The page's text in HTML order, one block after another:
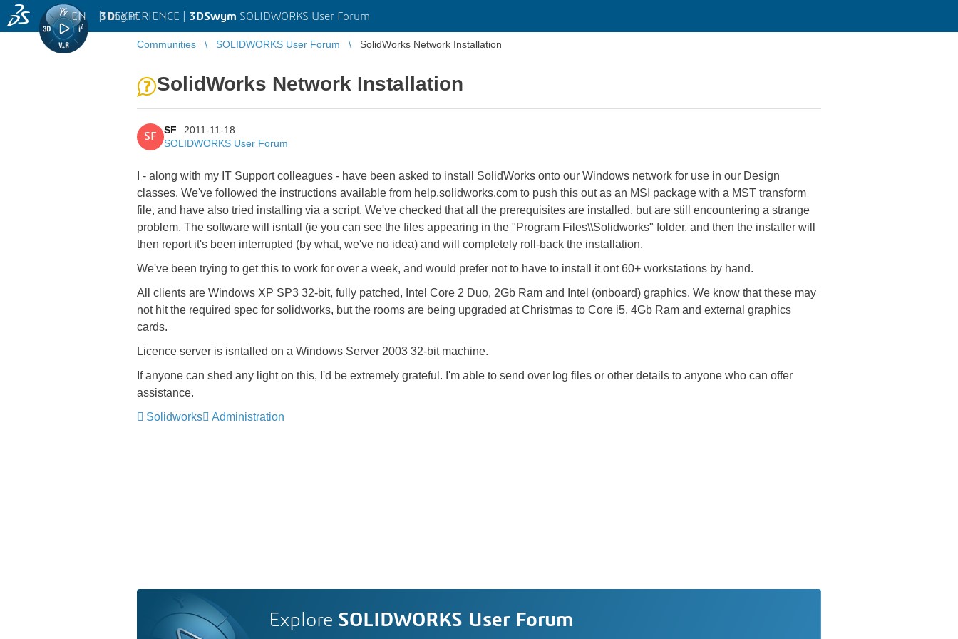
3DEXPERIENCE | 3DSwym SOLIDWORKS User Forum
EN | Log in
Communities SOLIDWORKS User Forum SolidWorks Network Installation
SolidWorks Network Installation
SF
SF
2011-11-18
SOLIDWORKS User Forum
I - along with my IT Support colleagues - have been asked to install SolidWorks onto our Windows network for use in our Design
classes. We've followed the instructions available from help.solidworks.com to push this out as an MSI package with a MST transform
file, and have also tried installing via a script. We've checked that all the prerequisites are installed, but are still encountering a strange
problem. The software will isntall (ie you can see the files appearing in the "Program Files\\Solidworks" folder, and then the installer will
then report it's been interrupted (by what, we've no idea) and will completely roll-back the installation.
We've been trying to get this to work for over a week, and would prefer not to have to install it ont 60+ workstations by hand.
All clients are Windows XP SP3 32-bit, fully patched, Intel Core 2 Duo, 2Gb Ram and Intel (onboard) graphics. We know that these may
not hit the required spec for solidworks, but the rooms are being upgraded at Christmas to Core i5, 4Gb Ram and external graphics
cards.
Licence server is isntalled on a Windows Server 2003 32-bit machine.
If anyone can shed any light on this, I'd be extremely grateful. I'm able to send over log files or other details to anyone who can offer
assistance.
Solidworks
Administration
Explore SOLIDWORKS User Forum